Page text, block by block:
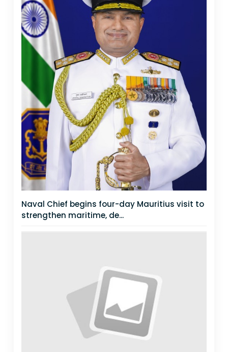
Naval Chief begins four-day Mauritius visit to
strengthen maritime, de...